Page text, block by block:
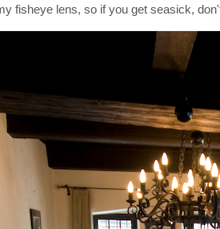
fisheye lens, so if you get seasick,